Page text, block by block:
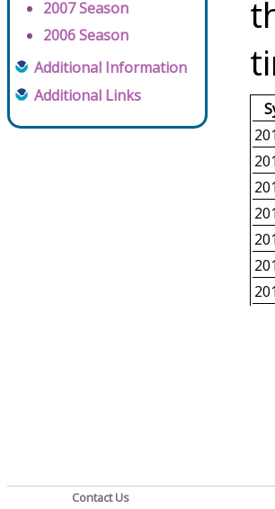
2007 Season
2006 Season
Additional Information
Additional Links
Contact Us